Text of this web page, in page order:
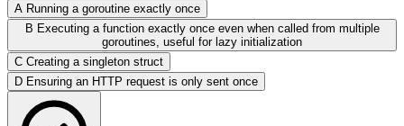
A Running a goroutine exactly once
B Executing a function exactly once even when called from multiple
goroutines, useful for lazy initialization
C Creating a singleton struct
D Ensuring an HTTP request is only sent once